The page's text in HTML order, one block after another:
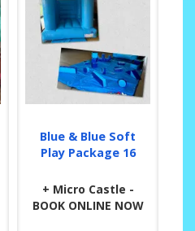
Blue & Blue Soft
Play Package 16
+ Micro Castle -
BOOK ONLINE NOW